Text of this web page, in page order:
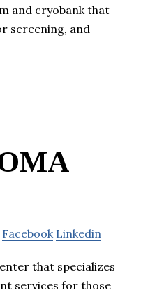
and cryobank that
screening, and
Facebook Linkedin
that specializes
services for those